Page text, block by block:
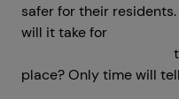
safer for their
will it take for
place? Only time will